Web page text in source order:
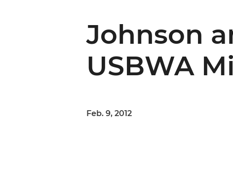
Johnson
USBWA
Feb. 9, 2012